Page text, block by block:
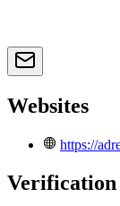
Websites
https://
Verification